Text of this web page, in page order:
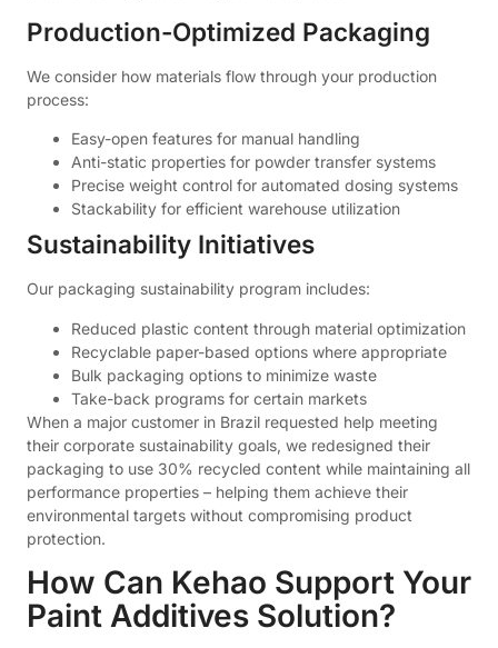
Production-Optimized Packaging
We consider how materials flow through your production
process:
Easy-open features for manual handling
Anti-static properties for powder transfer systems
Precise weight control for automated dosing systems
Stackability for efficient warehouse utilization
Sustainability Initiatives
Our packaging sustainability program includes:
Reduced plastic content through material optimization
Recyclable paper-based options where appropriate
Bulk packaging options to minimize waste
Take-back programs for certain markets
When a major customer in Brazil requested help meeting
their corporate sustainability goals, we redesigned their
packaging to use 30% recycled content while maintaining all
performance properties – helping them achieve their
environmental targets without compromising product
protection.
How Can Kehao Support Your
Paint Additives Solution?